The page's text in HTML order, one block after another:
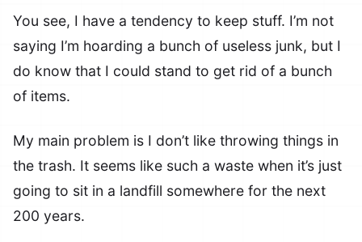
You see, I have a tendency to keep stuff. I’m not
saying I’m hoarding a bunch of useless junk, but I
do know that I could stand to get rid of a bunch
of items.
My main problem is I don’t like throwing things in
the trash. It seems like such a waste when it’s just
going to sit in a landfill somewhere for the next
200 years.